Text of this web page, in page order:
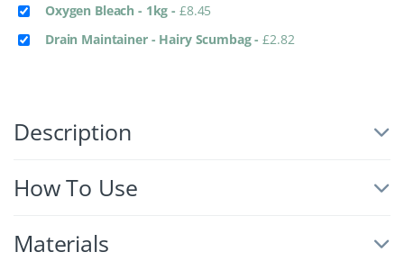
Oxygen Bleach - 1kg- £8.45
Drain Maintainer - Hairy Scumbag-£2.82
Description
How To Use
Materials